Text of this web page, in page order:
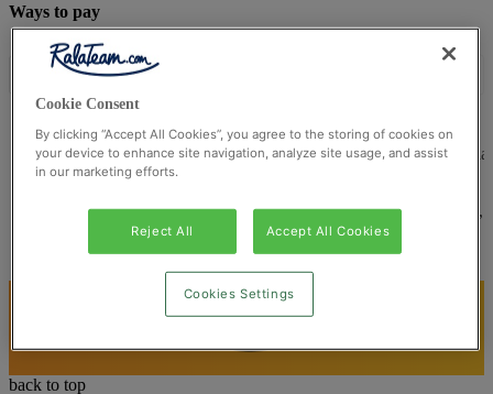
Ways to pay
© Ralateam2026| Ralateam B.V., Registered in the
Reg Number 862510673
Registered Office: Ralateam B.V., Laan van Vredenoord 33,
2289DA Rijswijk, Netherlands
back to top
Cookie Consent
By clicking “Accept All Cookies”, you agree to the storing of cookies on
your device to enhance site navigation, analyze site usage, and assist
in our marketing efforts.
Reject All Accept All Cookies
Cookies Settings